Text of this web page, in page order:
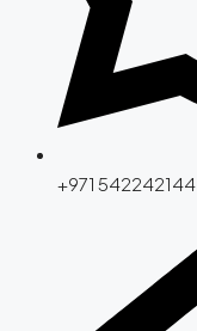
+971 542242144